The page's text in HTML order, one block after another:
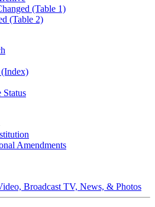
(Table 1)
(Table 2)
Status
Amendments
Broadcast TV, News, & Photos